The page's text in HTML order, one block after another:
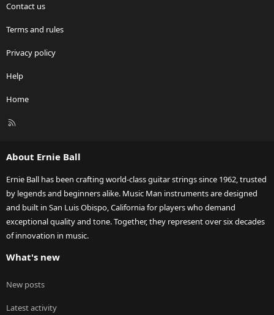
Contact us
Terms and rules
Privacy policy
Help
Home
R
About Ernie Ball
Ernie Ball has been crafting world-class guitar strings since 1962, trusted
by legends and beginners alike. Music Man instruments are designed
and built in San Luis Obispo, California for players who demand
exceptional quality and tone. Together, they represent over six decades
of innovation in music.
What's new
New posts
Latest activity